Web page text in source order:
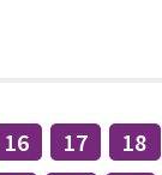
16 17
18